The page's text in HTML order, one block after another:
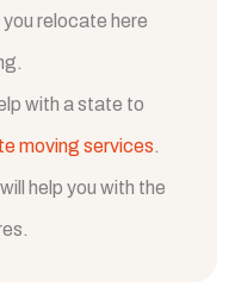
relocate here
with a state to
moving services.
will help you with the